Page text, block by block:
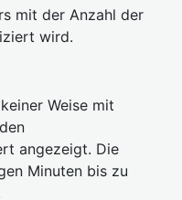
mit der Anzahl der
wird.
Weise mit
angezeigt. Die
Minuten bis zu